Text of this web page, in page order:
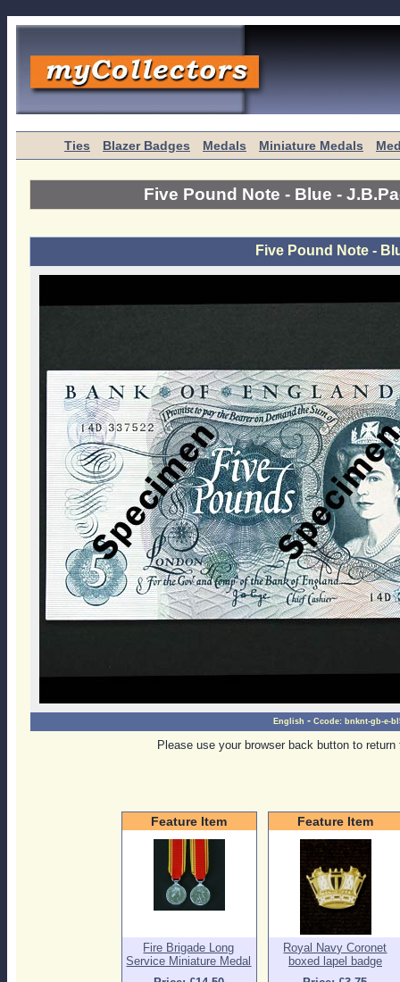
Ties Blazer Badges Medals Miniature Medals
Five Pound Note - Blue -
Five Pound Note -
English -Ccode: bnknt-gb-e-
Please use your browser back button to
Feature Item
Fire Brigade Long
Service Miniature Medal
Feature Item
Royal Navy Coronet
boxed lapel badge